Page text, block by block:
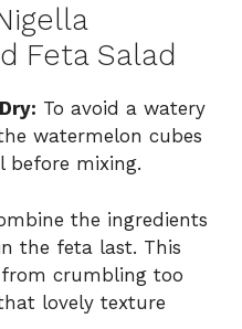
Feta Salad
To avoid a watery
watermelon cubes
before mixing.
the ingredients
the feta last. This
crumbling too
lovely texture